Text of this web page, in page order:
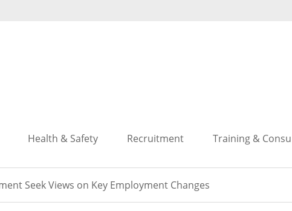
Health & Safety Recruitment Training &
Seek Views on Key Employment Changes